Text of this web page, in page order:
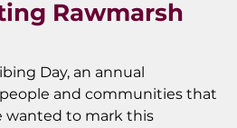
Rawmarsh
Day, an annual
and communities that
wanted to mark this